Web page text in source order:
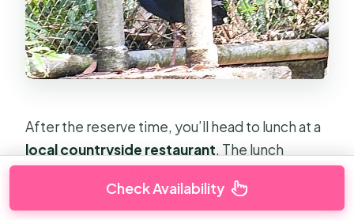
After the reserve time, you’ll head to lunch at a
local countryside restaurant. The lunch
Check Availability